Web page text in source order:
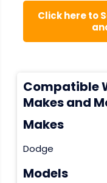
Click here to
Compatible
Makes and
Makes
Dodge
Models